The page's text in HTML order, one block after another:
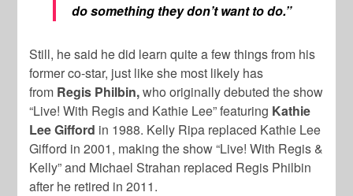
do something they don’t want to do.”
Still, he said he did learn quite a few things from his
former co-star, just like she most likely has
from Regis Philbin,who originally debuted the show
“Live! With Regis and Kathie Lee” featuring Kathie
Lee Gifford in 1988. Kelly Ripa replaced Kathie Lee
Gifford in 2001, making the show “Live! With Regis &
Kelly” and Michael Strahan replaced Regis Philbin
after he retired in 2011.